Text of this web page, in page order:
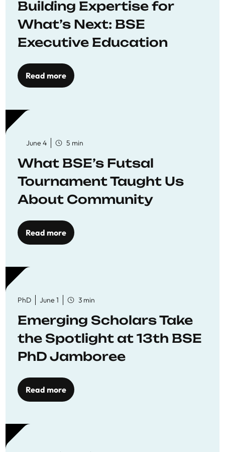
Building Expertise for
What’s Next: BSE
Executive Education
Read more
June 4 5 min
What BSE’s Futsal
Tournament Taught Us
About Community
Read more
PhD June 1 3 min
Emerging Scholars Take
the Spotlight at 13th BSE
PhD Jamboree
Read more